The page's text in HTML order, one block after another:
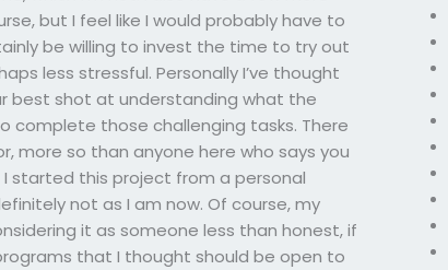
but I feel like I would probably have to
be willing to invest the time to try out
less stressful. Personally I’ve thought
best shot at understanding what the
complete those challenging tasks. There
more so than anyone here who says you
started this project from a personal
not as I am now. Of course, my
it as someone less than honest, if
that I thought should be open to